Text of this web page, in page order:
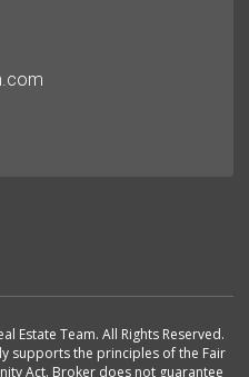
Estate Team. All Rights Reserved.
supports the principles of the Fair
Act. Broker does not guarantee